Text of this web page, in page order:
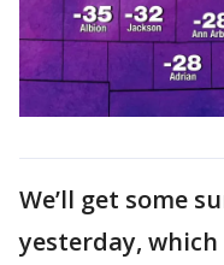
We’ll get some
yesterday,